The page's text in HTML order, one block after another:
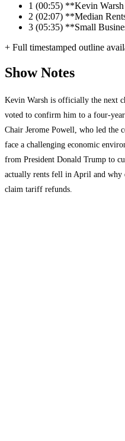
1 (00:55) **Kevin
2 (02:07) **Median
3 (05:35) **Small
+ Full timestamped outline
Show Notes
Kevin Warsh is officially the next
voted to confirm him to a four-
Chair Jerome Powell, who led the
face a challenging economic
from President Donald Trump to
actually rents fell in April and why
claim tariff refunds.